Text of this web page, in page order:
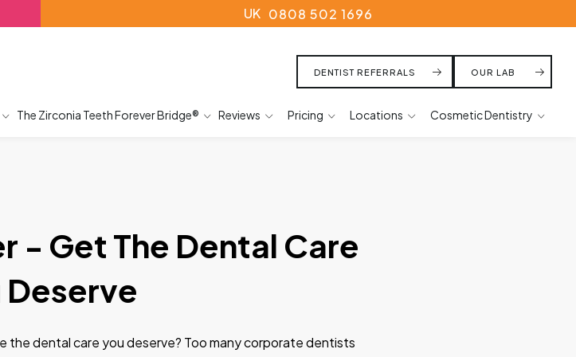
UK 0808 502 1696
DENTIST REFERRALS OUR LAB
The Zirconia Teeth Forever Bridge® Reviews Pricing Locations Cosmetic Dentistry
- Get The Dental Care
Deserve
the dental care you deserve? Too many corporate dentists